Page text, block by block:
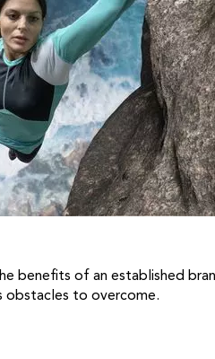
benefits of an established
obstacles to overcome.